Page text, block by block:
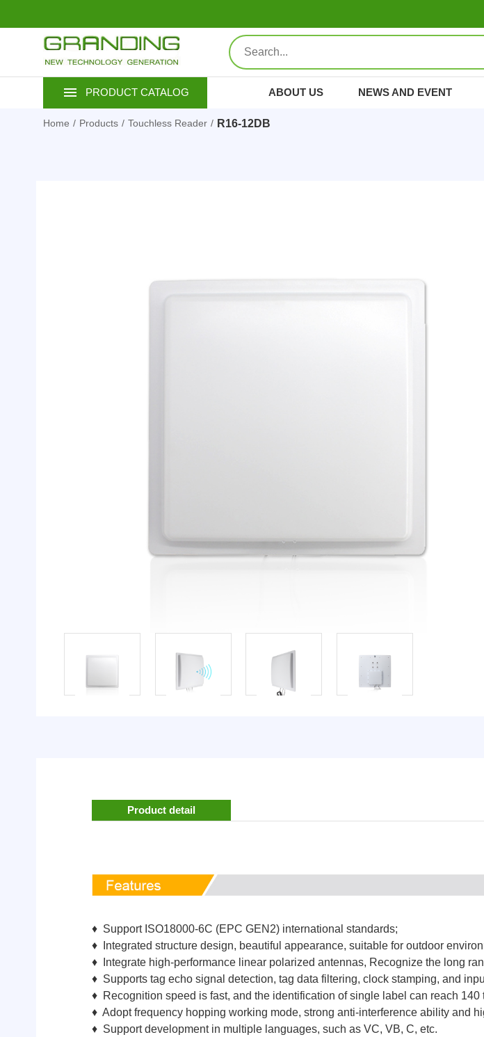
PRODUCT CATALOG ABOUT US NEWS AND EVENT
Home Products Touchless Reader R16-12DB
Product detail
♦ Support ISO18000-6C (EPC GEN2) international standards;
♦ Integrated structure design, beautiful appearance, suitable for outdoor
♦ Integrate high-performance linear polarized antennas, Recognize the long
♦ Supports tag echo signal detection, tag data filtering, clock stamping, and
♦ Recognition speed is fast, and the identification of single label can reach 140
♦ Adopt frequency hopping working mode, strong anti-interference ability and
♦ Support development in multiple languages, such as VC, VB, C, etc.